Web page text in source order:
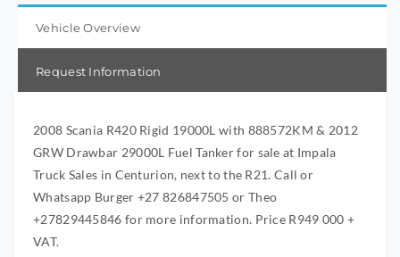
Vehicle Overview
Request Information
2008 Scania R420 Rigid 19000L with 888572KM & 2012
GRW Drawbar 29000L Fuel Tanker for sale at Impala
Truck Sales in Centurion, next to the R21. Call or
Whatsapp Burger +27 826847505 or Theo
+27829445846 for more information. Price R949 000 +
VAT.